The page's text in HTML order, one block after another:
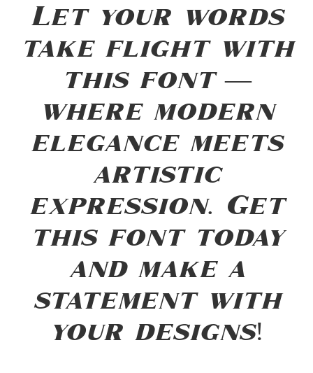
Let your words
take flight with
this font —
where modern
elegance meets
artistic
expression. Get
this font today
and make a
statement with
your designs!